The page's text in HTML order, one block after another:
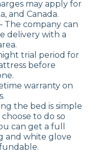
may apply for
and Canada.
The company can
delivery with a
trial period for
before
warranty on
the bed is simple
to do so
can get a full
and white glove